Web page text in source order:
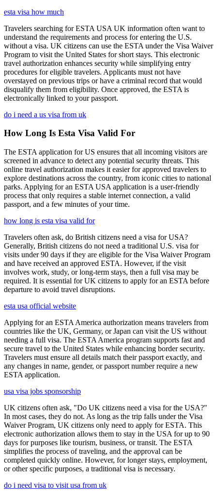
esta visa how much
Travelers searching for ESTA USA UK information often want to
understand the requirements and process for entering the U.S.
without a visa. UK citizens can use the ESTA under the Visa Waiver
Program to visit the United States for short stays. This electronic
travel authorization enhances security while simplifying entry
procedures for eligible travelers. Applicants must not have
overstayed on previous trips or have a criminal record that would
disqualify them from eligibility. Once approved, the ESTA is
electronically linked to your passport.
do i need a us visa from uk
How Long Is Esta Visa Valid For
The ESTA application for US ensures that all incoming visitors are
screened in advance to detect any potential security threats. This
online travel authorization makes it easier for approved travelers to
explore destinations across the country, from iconic cities to national
parks. Applying for an ESTA USA application is a user-friendly
process that only requires a stable internet connection, a valid
passport, and a few minutes of your time.
how long is esta visa valid for
Travelers often ask, do British citizens need a visa for USA?
Generally, British citizens do not need a traditional U.S. visa for
visits under 90 days if they are eligible for the Visa Waiver Program
and have received an approved ESTA. However, if the visit
involves work, study, or long-term stays, then a full visa may be
required. It is essential for UK citizens to apply for an ESTA before
departure to avoid travel disruptions.
esta usa official website
Applying for an ESTA America authorization means travelers from
countries like the UK, Germany, or Japan can visit the US without
needing a full visa. The ESTA America program supports fast and
secure travel to the United States while enhancing border security.
Travelers must ensure all details match their passport exactly, and
any changes in name, gender, or passport number require a new
ESTA application.
usa visa jobs sponsorship
UK citizens often ask, "Do UK citizens need a visa for the USA?"
In most cases, they do not. As long as the trip falls under the Visa
Waiver Program, UK citizens only need to apply for ESTA. This
electronic authorization allows them to stay in the USA for up to 90
days for purposes like tourism, business, or transit. The ESTA
simplifies the process of traveling, and the approval can be
completed quickly online. However, for longer stays, employment,
or other specific purposes, a traditional visa is necessary.
do i need visa to visit usa from uk